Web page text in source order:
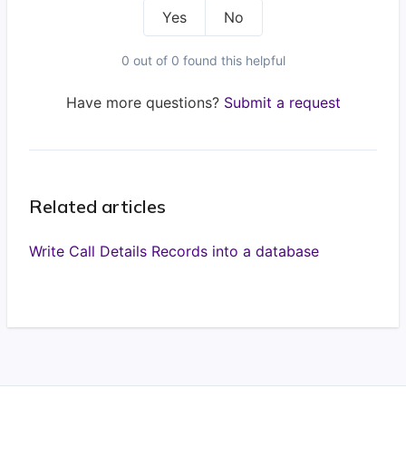
Yes No
0 out of 0 found this helpful
Have more questions? Submit a request
Related articles
Write Call Details Records into a database